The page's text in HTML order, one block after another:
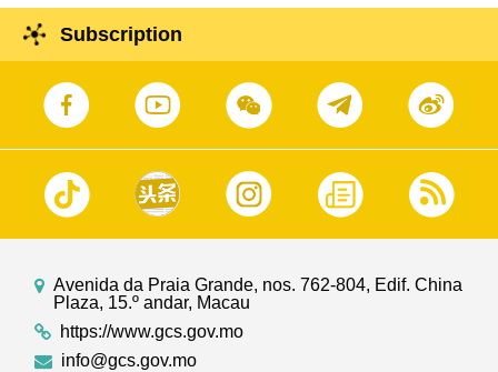
Subscription
Avenida da Praia Grande, nos. 762-804, Edif. China
Plaza, 15.º andar, Macau
https://www.gcs.gov.mo
info@gcs.gov.mo